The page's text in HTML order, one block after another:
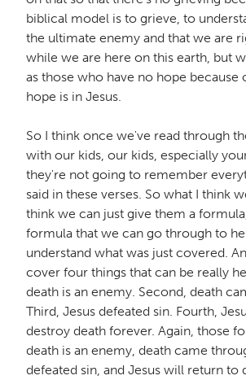
biblical model is to grieve, to
the ultimate enemy and that we are
while we are here on this earth, but
as those who have no hope because
hope is in Jesus.
So I think once we've read through
with our kids, our kids, especially
they're not going to remember
said in these verses. So what I think
think we can just give them a
formula that we can go through to
understand what was just covered.
cover four things that can be really
death is an enemy. Second, death
Third, Jesus defeated sin. Fourth,
destroy death forever. Again, those
death is an enemy, death came
defeated sin, and Jesus will return to